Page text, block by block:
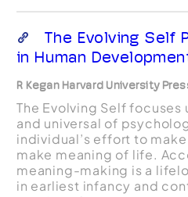
The Evolving Self
in Human
R Kegan Harvard University
The Evolving Self
and universal of
individual’s effort to
make meaning of life.
meaning-making is a
in earliest infancy and